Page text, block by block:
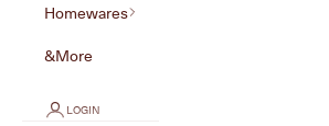
Homewares
&More
LOGIN